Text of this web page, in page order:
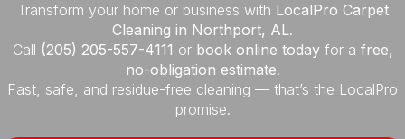
Transform your home or business with LocalPro Carpet
Cleaning in Northport, AL.
Call (205) 205-557-4111 or book online todayfor a free,
no-obligation estimate.
Fast, safe, and residue-free cleaning — that’s the LocalPro
promise.